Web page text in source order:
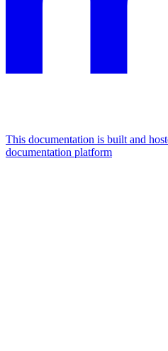
This documentation is built and
documentation platform